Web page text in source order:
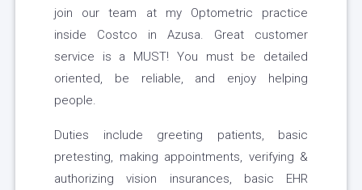
join our team at my Optometric practice
inside Costco in Azusa. Great customer
service is a MUST! You must be detailed
oriented, be reliable, and enjoy helping
people.
Duties include greeting patients, basic
pretesting, making appointments, verifying &
authorizing vision insurances, basic EHR